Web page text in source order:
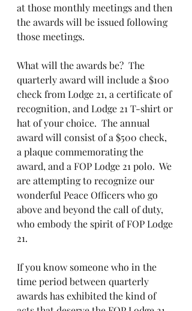
at those monthly meetings and then
the awards will be issued following
those meetings.
What will the awards be?  The
quarterly award will include a $100
check from Lodge 21, a certificate of
recognition, and Lodge 21 T-shirt or
hat of your choice.  The annual
award will consist of a $500 check,
a plaque commemorating the
award, and a FOP Lodge 21 polo.  We
are attempting to recognize our
wonderful Peace Officers who go
above and beyond the call of duty,
who embody the spirit of FOP Lodge
21.
If you know someone who in the
time period between quarterly
awards has exhibited the kind of